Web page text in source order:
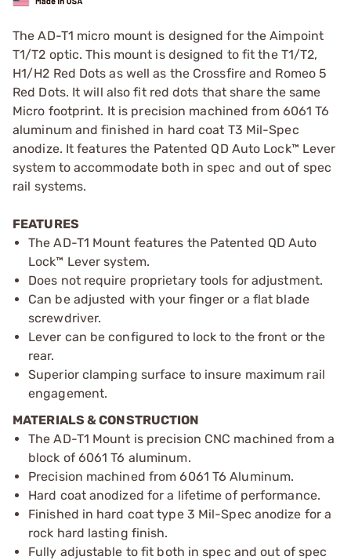
The AD-T1 micro mount is designed for the Aimpoint
T1/T2 optic. This mount is designed to fit the T1/T2,
H1/H2 Red Dots as well as the Crossfire and Romeo 5
Red Dots. It will also fit red dots that share the same
Micro footprint. It is precision machined from 6061 T6
aluminum and finished in hard coat T3 Mil-Spec
anodize. It features the Patented QD Auto Lock™ Lever
system to accommodate both in spec and out of spec
rail systems.
FEATURES
The AD-T1 Mount features the Patented QD Auto
Lock™ Lever system.
Does not require proprietary tools for adjustment.
Can be adjusted with your finger or a flat blade
screwdriver.
Lever can be configured to lock to the front or the
rear.
Superior clamping surface to insure maximum rail
engagement.
MATERIALS & CONSTRUCTION
The AD-T1 Mount is precision CNC machined from a
block of 6061 T6 aluminum.
Precision machined from 6061 T6 Aluminum.
Hard coat anodized for a lifetime of performance.
Finished in hard coat type 3 Mil-Spec anodize for a
rock hard lasting finish.
Fully adjustable to fit both in spec and out of spec